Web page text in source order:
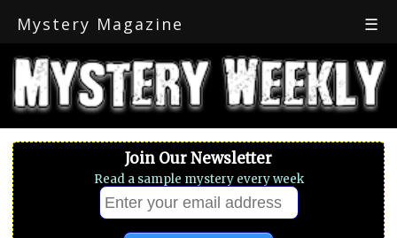
Mystery Magazine ☰
Join Our Newsletter
Read a sample mystery every week